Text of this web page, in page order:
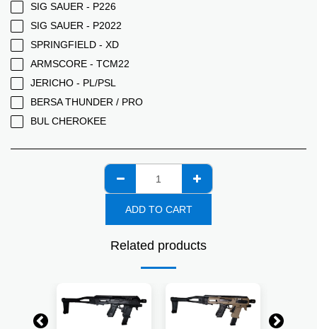
SIG SAUER - P226
SIG SAUER - P2022
SPRINGFIELD - XD
ARMSCORE - TCM22
JERICHO - PL/PSL
BERSA THUNDER / PRO
BUL CHEROKEE
ADD TO CART
Related products